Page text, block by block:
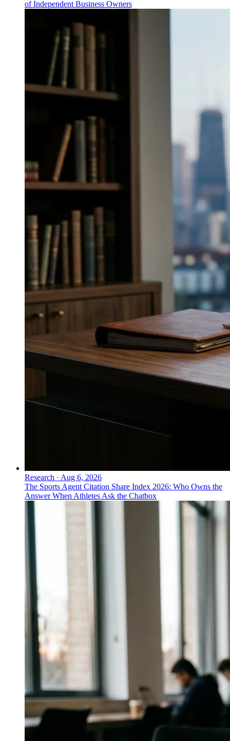
of Independent Business Owners
Research · Aug 6, 2026
The Sports Agent Citation Share Index 2026: Who Owns the
Answer When Athletes Ask the Chatbox